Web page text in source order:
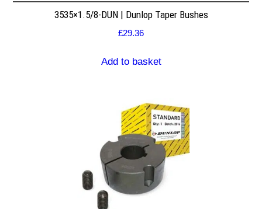
3535×1.5/8-DUN | Dunlop Taper Bushes
£29.36
Add to basket